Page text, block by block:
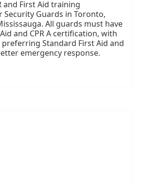
and First Aid training
Guards in Toronto,
All guards must have
and CPR A certification, with
Standard First Aid and
emergency response.